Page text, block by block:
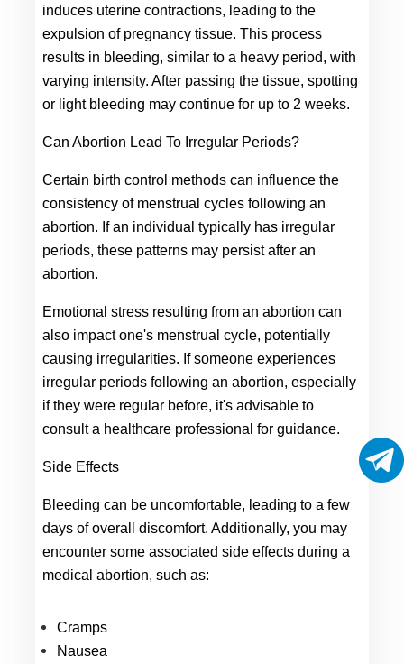
induces uterine contractions, leading to the
expulsion of pregnancy tissue. This process
results in bleeding, similar to a heavy period, with
varying intensity. After passing the tissue, spotting
or light bleeding may continue for up to 2 weeks.
Can Abortion Lead To Irregular Periods?
Certain birth control methods can influence the
consistency of menstrual cycles following an
abortion. If an individual typically has irregular
periods, these patterns may persist after an
abortion.
Emotional stress resulting from an abortion can
also impact one's menstrual cycle, potentially
causing irregularities. If someone experiences
irregular periods following an abortion, especially
if they were regular before, it's advisable to
consult a healthcare professional for guidance.
Side Effects
Bleeding can be uncomfortable, leading to a few
days of overall discomfort. Additionally, you may
encounter some associated side effects during a
medical abortion, such as:
Cramps
Nausea